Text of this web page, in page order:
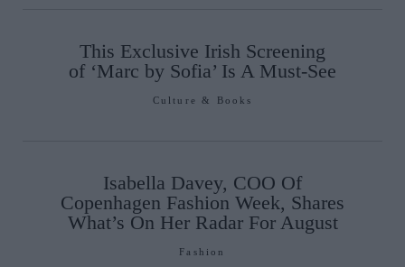
This Exclusive Irish Screening
of ‘Marc by Sofia’ Is A Must-See
Culture & Books
Isabella Davey, COO Of
Copenhagen Fashion Week, Shares
What’s On Her Radar For August
Fashion